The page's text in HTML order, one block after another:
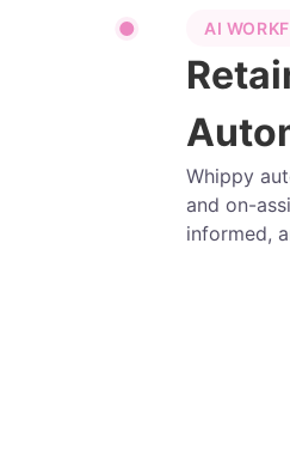
AI
Whippy
and on-
informed,